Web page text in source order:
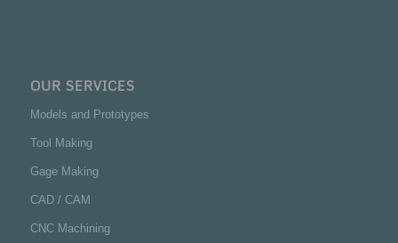
OUR SERVICES
Models and Prototypes
Tool Making
Gage Making
CAD / CAM
CNC Machining